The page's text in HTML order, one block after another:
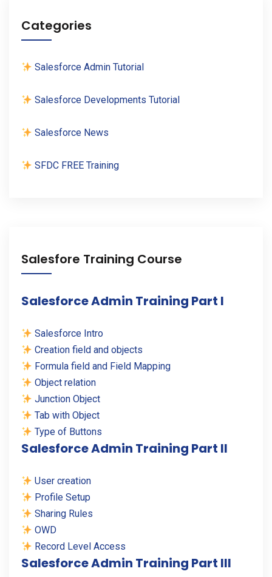
Categories
Salesforce Admin Tutorial
Salesforce Developments Tutorial
Salesforce News
SFDC FREE Training
Salesfore Training Course
Salesforce Admin Training Part I
Salesforce Intro
Creation field and objects
Formula field and Field Mapping
Object relation
Junction Object
Tab with Object
Type of Buttons
Salesforce Admin Training Part II
User creation
Profile Setup
Sharing Rules
OWD
Record Level Access
Salesforce Admin Training Part III